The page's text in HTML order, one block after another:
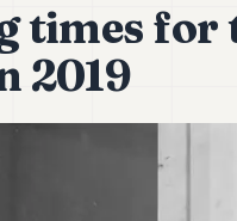
times for
2019